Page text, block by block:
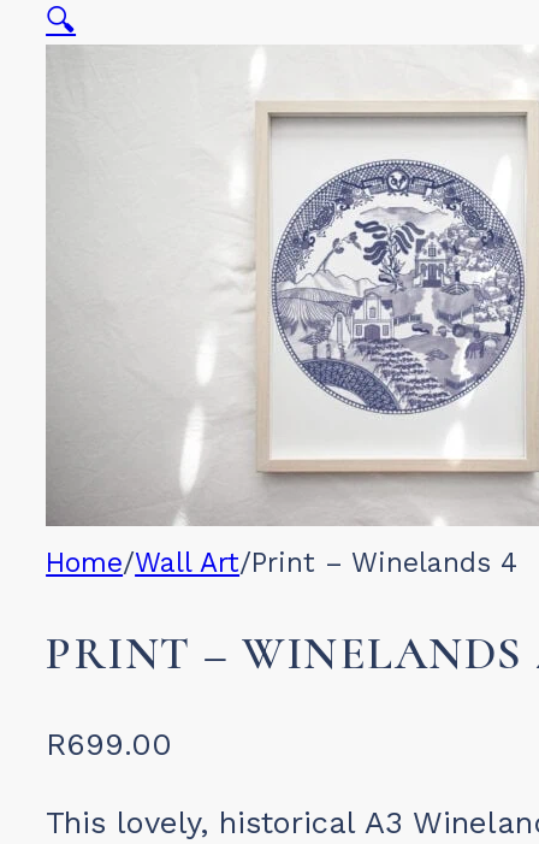
🔍
Home/Wall Art/Print – Winelands 4
PRINT – WINELANDS
R699.00
This lovely, historical A3